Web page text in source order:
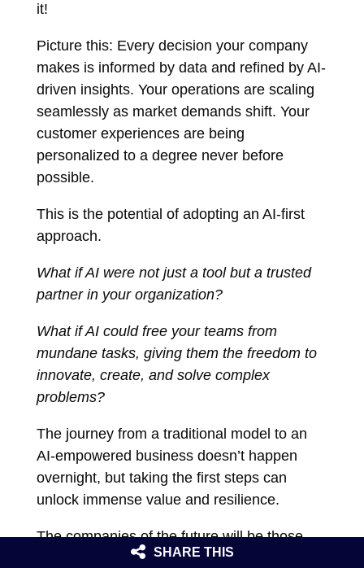
it!
Picture this: Every decision your company
makes is informed by data and refined by AI-
driven insights. Your operations are scaling
seamlessly as market demands shift. Your
customer experiences are being
personalized to a degree never before
possible.
This is the potential of adopting an AI-first
approach.
What if AI were not just a tool but a trusted
partner in your organization?
What if AI could free your teams from
mundane tasks, giving them the freedom to
innovate, create, and solve complex
problems?
The journey from a traditional model to an
AI-empowered business doesn’t happen
overnight, but taking the first steps can
unlock immense value and resilience.
The companies of the future will be those
that learn to blend human creativity with AI’s
SHARE THIS